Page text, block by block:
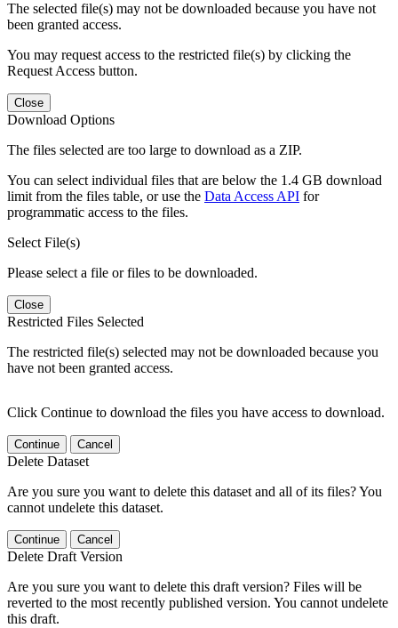
The selected file(s) may not be downloaded because you have not
been granted access.
You may request access to the restricted file(s) by clicking the
Request Access button.
Close
Download Options
The files selected are too large to download as a ZIP.
You can select individual files that are below the 1.4 GB download
limit from the files table, or use the Data Access API for
programmatic access to the files.
Select File(s)
Please select a file or files to be downloaded.
Close
Restricted Files Selected
The restricted file(s) selected may not be downloaded because you
have not been granted access.
Click Continue to download the files you have access to download.
Continue Cancel
Delete Dataset
Are you sure you want to delete this dataset and all of its files? You
cannot undelete this dataset.
Continue Cancel
Delete Draft Version
Are you sure you want to delete this draft version? Files will be
reverted to the most recently published version. You cannot undelete
this draft.